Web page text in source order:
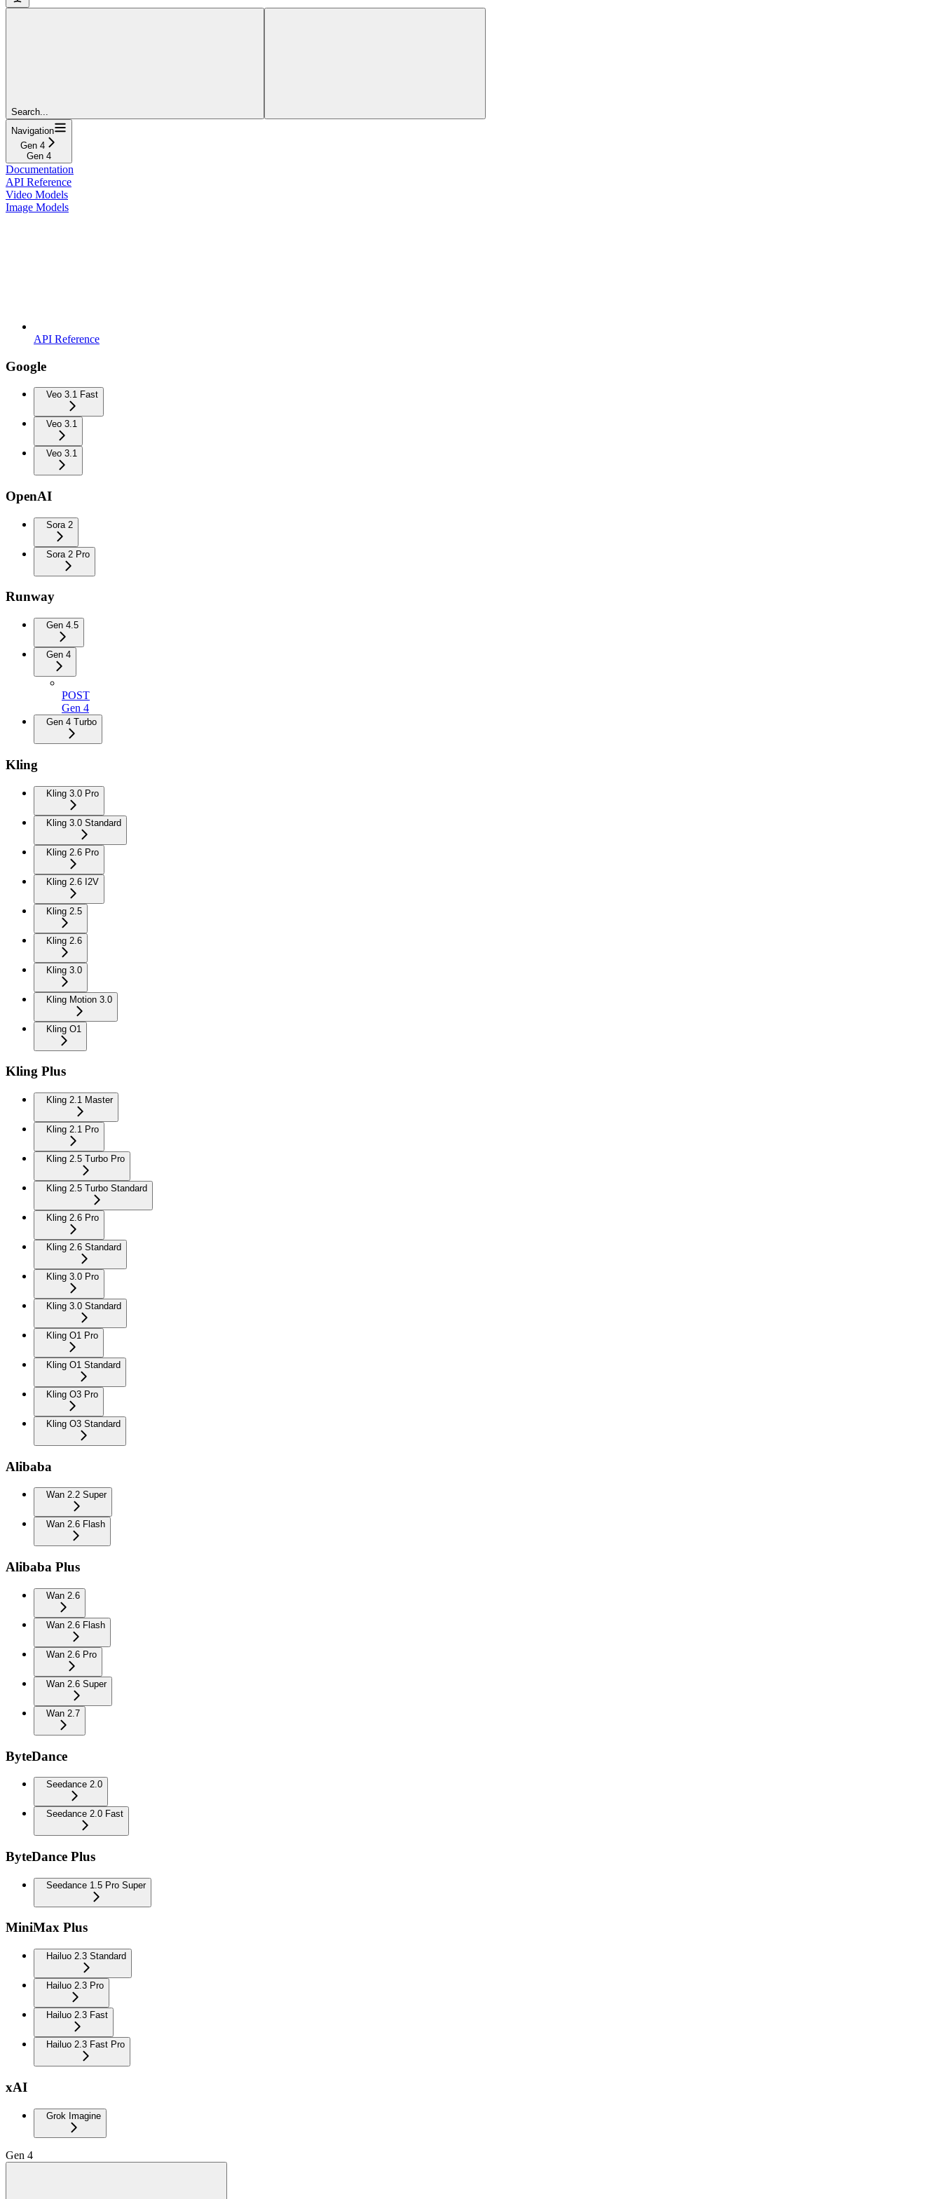
Search...
Navigation
Gen 4
Gen 4
Documentation
API Reference
Video Models
Image Models
API Reference
Google
Veo 3.1 Fast
Veo 3.1
Veo 3.1
OpenAI
Sora 2
Sora 2 Pro
Runway
Gen 4.5
Gen 4
POST
Gen 4
Gen 4 Turbo
Kling
Kling 3.0 Pro
Kling 3.0 Standard
Kling 2.6 Pro
Kling 2.6 I2V
Kling 2.5
Kling 2.6
Kling 3.0
Kling Motion 3.0
Kling O1
Kling Plus
Kling 2.1 Master
Kling 2.1 Pro
Kling 2.5 Turbo Pro
Kling 2.5 Turbo Standard
Kling 2.6 Pro
Kling 2.6 Standard
Kling 3.0 Pro
Kling 3.0 Standard
Kling O1 Pro
Kling O1 Standard
Kling O3 Pro
Kling O3 Standard
Alibaba
Wan 2.2 Super
Wan 2.6 Flash
Alibaba Plus
Wan 2.6
Wan 2.6 Flash
Wan 2.6 Pro
Wan 2.6 Super
Wan 2.7
ByteDance
Seedance 2.0
Seedance 2.0 Fast
ByteDance Plus
Seedance 1.5 Pro Super
MiniMax Plus
Hailuo 2.3 Standard
Hailuo 2.3 Pro
Hailuo 2.3 Fast
Hailuo 2.3 Fast Pro
xAI
Grok Imagine
Gen 4